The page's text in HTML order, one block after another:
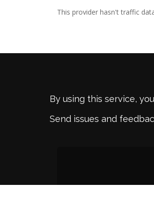
This provider hasn't traffic
By using this service,
Send issues and